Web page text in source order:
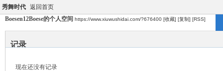
秀舞时代 返回首页
Boesen12Boese的个人空间 https://www.xiuwushidai.com/?676400 [收藏] [复制] [RSS]
记录
现在还没有记录